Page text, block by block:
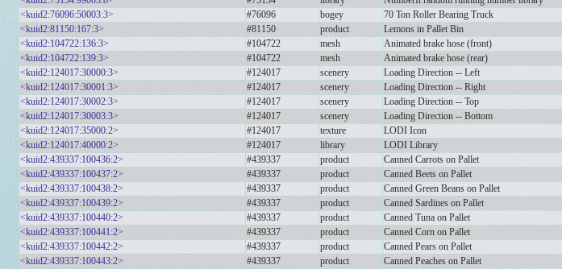
<kuid2:76096:50003:3>
#76096 bogey 70 Ton Roller Bearing Truck
<kuid2:81150:167:3>
#81150 product Lemons in Pallet Bin
<kuid2:104722:136:3>
#104722 mesh Animated brake hose (front)
<kuid2:104722:139:3>
#104722 mesh Animated brake hose (rear)
<kuid2:124017:30000:3>
#124017 scenery Loading Direction -- Left
<kuid2:124017:30001:3>
#124017 scenery Loading Direction -- Right
<kuid2:124017:30002:3>
#124017 scenery Loading Direction -- Top
<kuid2:124017:30003:3>
#124017 scenery Loading Direction -- Bottom
<kuid2:124017:35000:2>
#124017 texture LODI Icon
<kuid2:124017:40000:2>
#124017 library LODI Library
<kuid2:439337:100436:2>
#439337 product Canned Carrots on Pallet
<kuid2:439337:100437:2>
#439337 product Canned Beets on Pallet
<kuid2:439337:100438:2>
#439337 product Canned Green Beans on Pallet
<kuid2:439337:100439:2>
#439337 product Canned Sardines on Pallet
<kuid2:439337:100440:2>
#439337 product Canned Tuna on Pallet
<kuid2:439337:100441:2>
#439337 product Canned Corn on Pallet
<kuid2:439337:100442:2>
#439337 product Canned Pears on Pallet
<kuid2:439337:100443:2>
#439337 product Canned Peaches on Pallet